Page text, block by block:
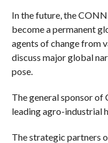
In the future, the
become a permanent
agents of change from
discuss major global
pose.
The general sponsor of
leading agro-industrial
The strategic partners